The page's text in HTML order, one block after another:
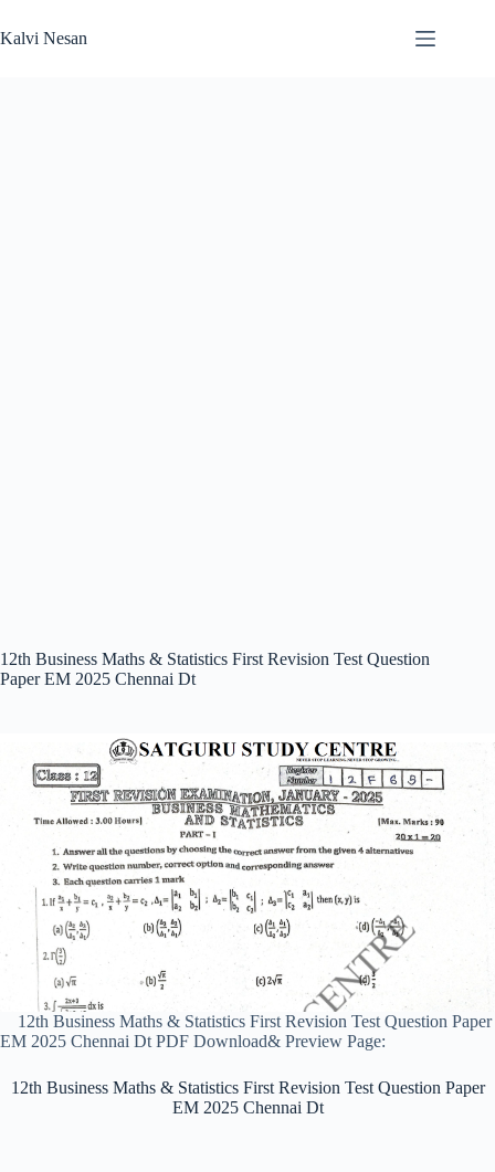
to
content
Kalvi Nesan
12th Business Maths & Statistics First Revision Test Question
Paper EM 2025 Chennai Dt
12th Business Maths & Statistics First Revision Test Question Paper
EM 2025 Chennai Dt PDF Download& Preview Page:
12th Business Maths & Statistics First Revision Test Question Paper
EM 2025 Chennai Dt